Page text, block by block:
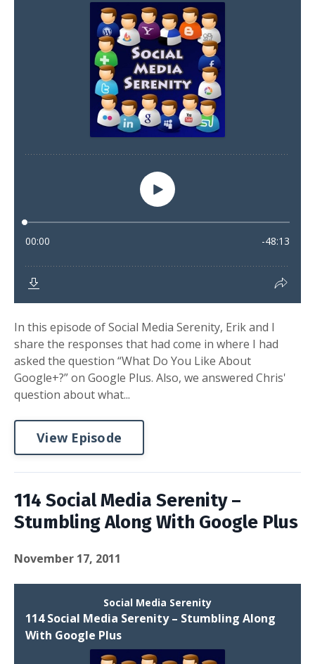
In this episode of Social Media Serenity, Erik and I
share the responses that had come in where I had
asked the question “What Do You Like About
Google+?” on Google Plus. Also, we answered Chris'
question about what...
View Episode
114 Social Media Serenity –
Stumbling Along With Google Plus
November 17, 2011